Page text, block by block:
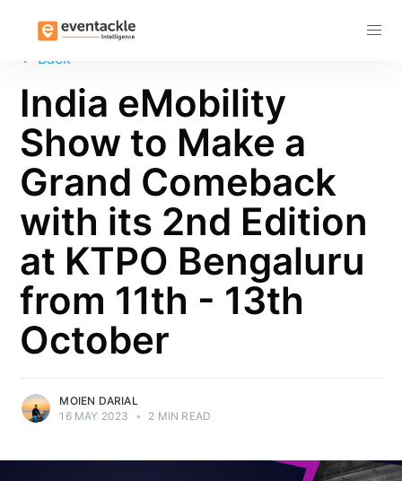
← Back
India eMobility
Show to Make a
Grand Comeback
with its 2nd Edition
at KTPO Bengaluru
from 11th - 13th
October
MOIEN DARIAL
16 MAY 2023
• 2 MIN READ